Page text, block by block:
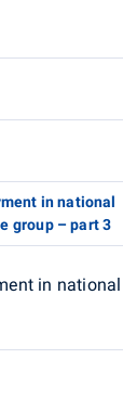
in national
group – part 3
in national